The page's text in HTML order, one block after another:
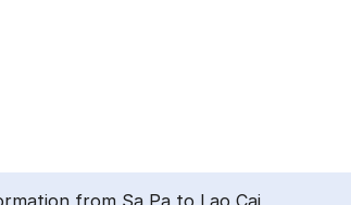
from Sa Pa to Lao Cai